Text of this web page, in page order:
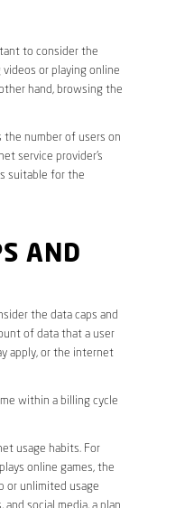
to consider the
or playing online
hand, browsing the
the number of users on
service provider’s
suitable for the
AND
the data caps and
of data that a user
apply, or the internet
within a billing cycle
usage habits. For
online games, the
or unlimited usage